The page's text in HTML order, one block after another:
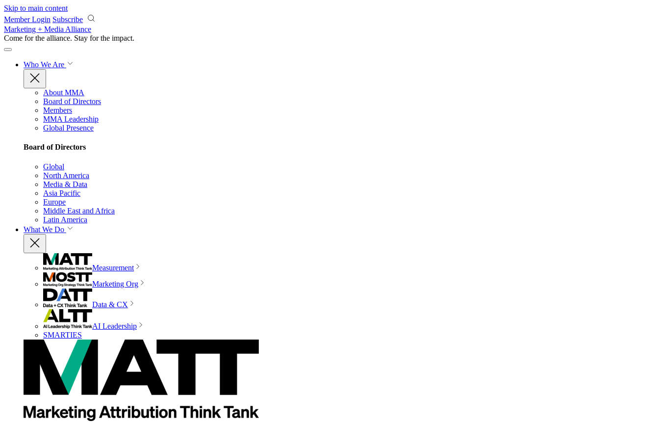
Skip to main content
Member Login Subscribe
Marketing + Media Alliance
Come for the alliance. Stay for the impact.
Who We Are
About MMA
Board of Directors
Members
MMA Leadership
Global Presence
Board of Directors
Global
North America
Media & Data
Asia Pacific
Europe
Middle East and Africa
Latin America
What We Do
Measurement
Marketing Org
Data & CX
AI Leadership
SMARTIES